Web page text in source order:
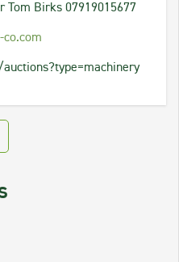
Tom Birks 07919015677
co.com